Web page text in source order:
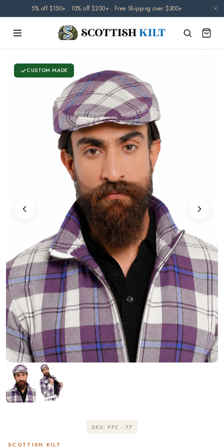
Skip to
content
5% off $150+ . 10% off $200+ . Free Shipping over $300+
CUSTOM MADE
SKU: PFC - 77
SCOTTISH KILT